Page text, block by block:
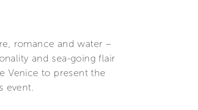
romance and water –
and sea-going flair
Venice to present the
event.